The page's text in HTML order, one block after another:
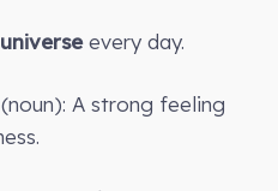
universeevery day.
(noun): A strong feeling